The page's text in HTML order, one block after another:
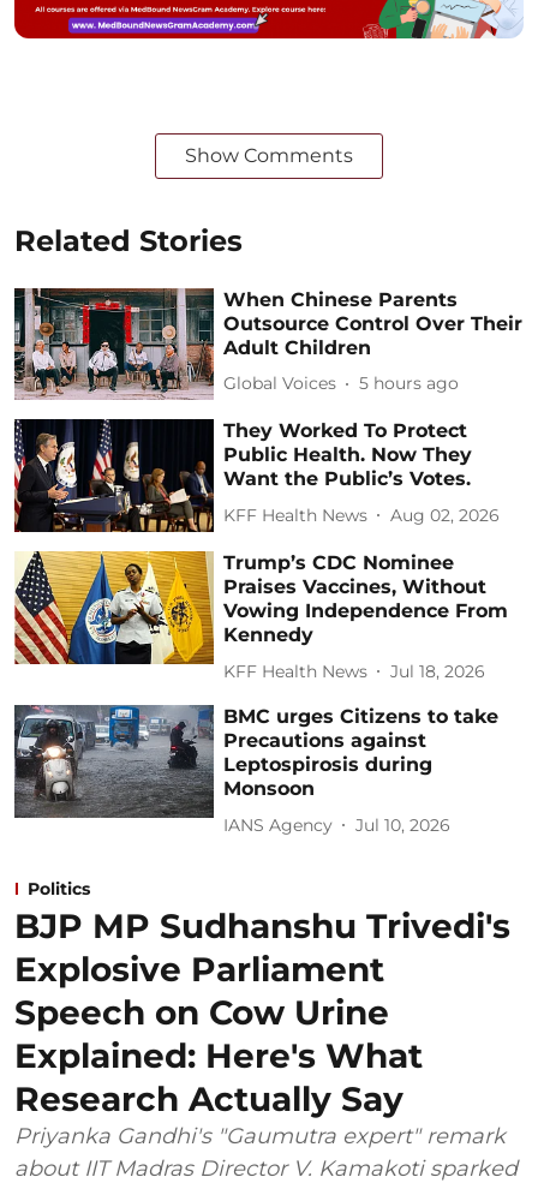
Show Comments
Related Stories
When Chinese Parents
Outsource Control Over Their
Adult Children
Global Voices 5 hours ago
They Worked To Protect
Public Health. Now They
Want the Public’s Votes.
KFF Health News Aug 02, 2026
Trump’s CDC Nominee
Praises Vaccines, Without
Vowing Independence From
Kennedy
KFF Health News Jul 18, 2026
BMC urges Citizens to take
Precautions against
Leptospirosis during
Monsoon
IANS Agency Jul 10, 2026
Politics
BJP MP Sudhanshu Trivedi's
Explosive Parliament
Speech on Cow Urine
Explained: Here's What
Research Actually Say
Priyanka Gandhi's "Gaumutra expert" remark
about IIT Madras Director V. Kamakoti sparked